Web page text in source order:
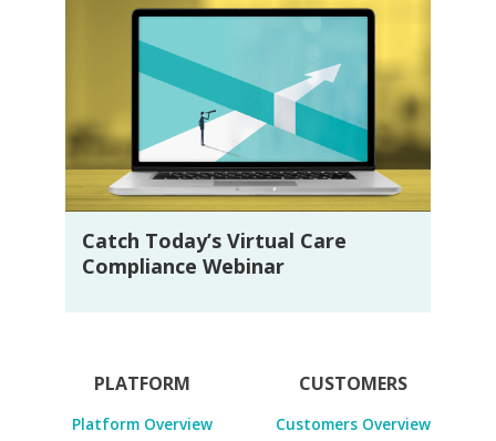
Catch Today’s Virtual Care
Compliance Webinar
PLATFORM
Platform Overview
CUSTOMERS
Customers Overview